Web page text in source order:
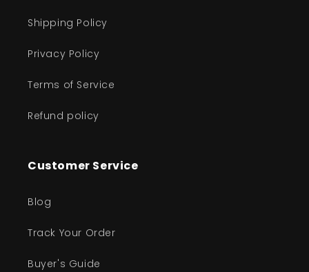
Shipping Policy
Privacy Policy
Terms of Service
Refund policy
Customer Service
Blog
Track Your Order
Buyer's Guide